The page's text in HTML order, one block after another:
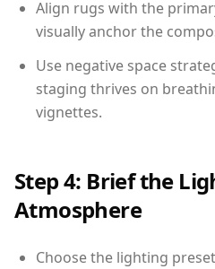
Align rugs with the
visually anchor the
Use negative space
staging thrives on
vignettes.
Step 4: Brief the
Atmosphere
Choose the lighting